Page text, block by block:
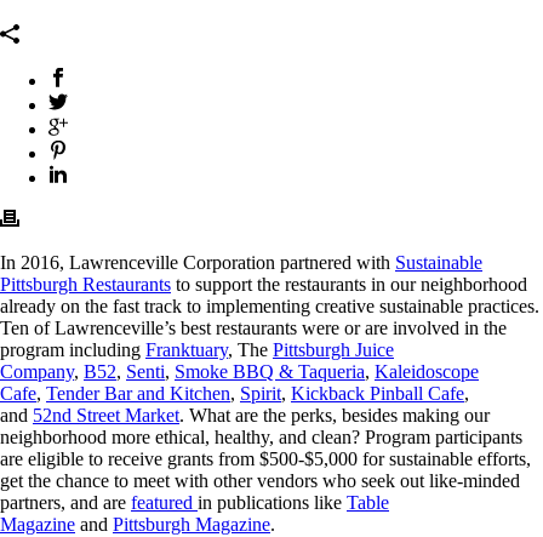
In 2016, Lawrenceville Corporation partnered with Sustainable
Pittsburgh Restaurants to support the restaurants in our neighborhood
already on the fast track to implementing creative sustainable practices.
Ten of Lawrenceville’s best restaurants were or are involved in the
program including Franktuary, The Pittsburgh Juice
Company, B52, Senti, Smoke BBQ & Taqueria, Kaleidoscope
Cafe, Tender Bar and Kitchen, Spirit, Kickback Pinball Cafe,
and 52nd Street Market. What are the perks, besides making our
neighborhood more ethical, healthy, and clean? Program participants
are eligible to receive grants from $500-$5,000 for sustainable efforts,
get the chance to meet with other vendors who seek out like-minded
partners, and are featured in publications like Table
Magazine and Pittsburgh Magazine.